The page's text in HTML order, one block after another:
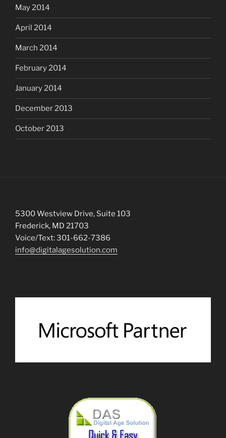
May 2014
April 2014
March 2014
February 2014
January 2014
December 2013
October 2013
5300 Westview Drive, Suite 103
Frederick, MD 21703
Voice/Text: 301-662-7386
info@digitalagesolution.com